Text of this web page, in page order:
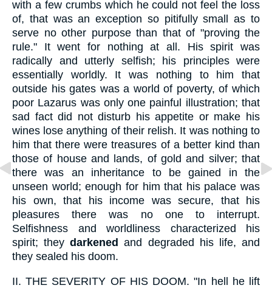
with a few crumbs which he could not feel the loss
of, that was an exception so pitifully small as to
serve no other purpose than that of "proving the
rule." It went for nothing at all. His spirit was
radically and utterly selfish; his principles were
essentially worldly. It was nothing to him that
outside his gates was a world of poverty, of which
poor Lazarus was only one painful illustration; that
sad fact did not disturb his appetite or make his
wines lose anything of their relish. It was nothing to
him that there were treasures of a better kind than
those of house and lands, of gold and silver; that
there was an inheritance to be gained in the
unseen world; enough for him that his palace was
his own, that his income was secure, that his
pleasures there was no one to interrupt.
Selfishness and worldliness characterized his
spirit; theydarkened and degraded his life, and
they sealed his doom.
II. THE SEVERITY OF HIS DOOM. "In hell he lift